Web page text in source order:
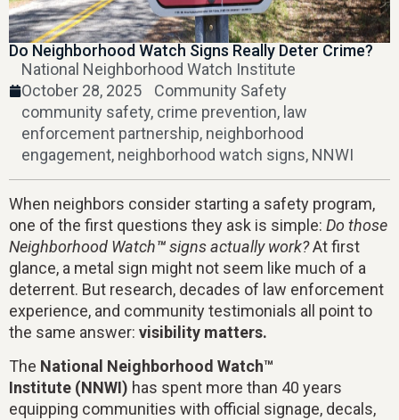
Do Neighborhood Watch Signs Really Deter Crime?
National Neighborhood Watch Institute
October 28, 2025
Community Safety
community safety, crime prevention, law
enforcement partnership, neighborhood
engagement, neighborhood watch signs, NNWI
When neighbors consider starting a safety program,
one of the first questions they ask is simple: Do those
Neighborhood Watch™signs actually work?At first
glance, a metal sign might not seem like much of a
deterrent. But research, decades of law enforcement
experience, and community testimonials all point to
the same answer: visibility matters.
The National Neighborhood Watch™
Institute (NNWI) has spent more than 40 years
equipping communities with official signage, decals,